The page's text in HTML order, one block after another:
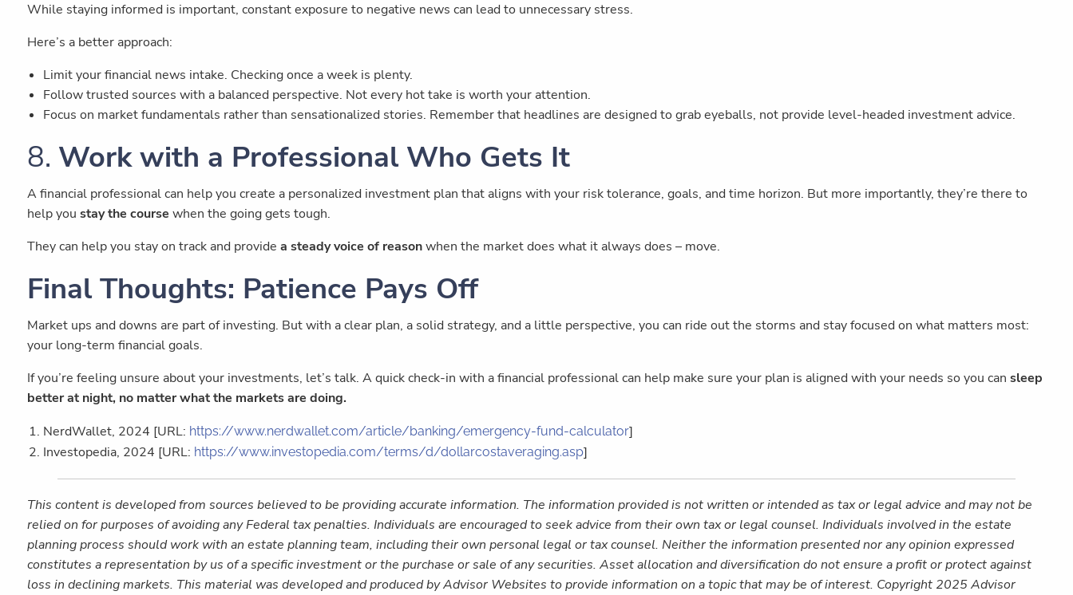
While staying informed is important, constant exposure to negative news can lead to unnecessary stress.
Here’s a better approach:
Limit your financial news intake. Checking once a week is plenty.
Follow trusted sources with a balanced perspective. Not every hot take is worth your attention.
Focus on market fundamentals rather than sensationalized stories. Remember that headlines are designed to grab eyeballs, not provide level-headed investment advice.
8. Work with a Professional Who Gets It
A financial professional can help you create a personalized investment plan that aligns with your risk tolerance, goals, and time horizon. But more importantly, they’re there to
help youstay the course when the going gets tough.
They can help you stay on track and providea steady voice of reasonwhen the market does what it always does – move.
Final Thoughts: Patience Pays Off
Market ups and downs are part of investing. But with a clear plan, a solid strategy, and a little perspective, you can ride out the storms and stay focused on what matters most:
your long-term financial goals.
If you’re feeling unsure about your investments, let’s talk. A quick check-in with a financial professional can help make sure your plan is aligned with your needs so you cansleep
better at night, no matter what the markets are doing.
NerdWallet, 2024 [URL: https://www.nerdwallet.com/article/banking/emergency-fund-calculator]
Investopedia, 2024 [URL: https://www.investopedia.com/terms/d/dollarcostaveraging.asp]
This content is developed from sources believed to be providing accurate information. The information provided is not written or intended as tax or legal advice and may not be
relied on for purposes of avoiding any Federal tax penalties. Individuals are encouraged to seek advice from their own tax or legal counsel. Individuals involved in the estate
planning process should work with an estate planning team, including their own personal legal or tax counsel. Neither the information presented nor any opinion expressed
constitutes a representation by us of a specific investment or the purchase or sale of any securities. Asset allocation and diversification do not ensure a profit or protect against
loss in declining markets. This material was developed and produced by Advisor Websites to provide information on a topic that may be of interest. Copyright 2025 Advisor